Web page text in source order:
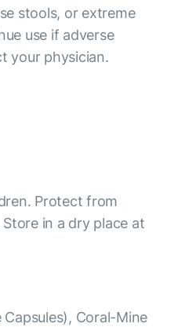
stools, or extreme
use if adverse
your physician.
Protect from
in a dry place at
Coral-Mine